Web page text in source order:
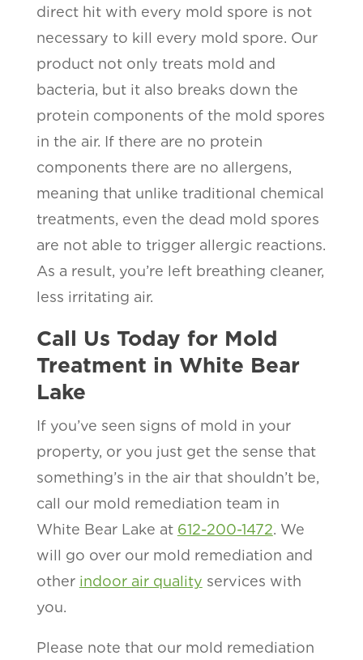
direct hit with every mold spore is not
necessary to kill every mold spore. Our
product not only treats mold and
bacteria, but it also breaks down the
protein components of the mold spores
in the air. If there are no protein
components there are no allergens,
meaning that unlike traditional chemical
treatments, even the dead mold spores
are not able to trigger allergic reactions.
As a result, you’re left breathing cleaner,
less irritating air.
Call Us Today for Mold
Treatment in White Bear
Lake
If you’ve seen signs of mold in your
property, or you just get the sense that
something’s in the air that shouldn’t be,
call our mold remediation team in
White Bear Lake at 612-200-1472. We
will go over our mold remediation and
other indoor air quality services with
you.
Please note that our mold remediation